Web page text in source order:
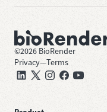
©2026 BioRender
Privacy—Terms